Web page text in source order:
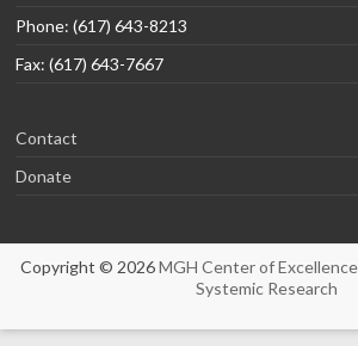
Phone: (617) 643-8213
Fax: (617) 643-7667
Contact
Donate
Copyright © 2026MGH Center of
Systemic Research